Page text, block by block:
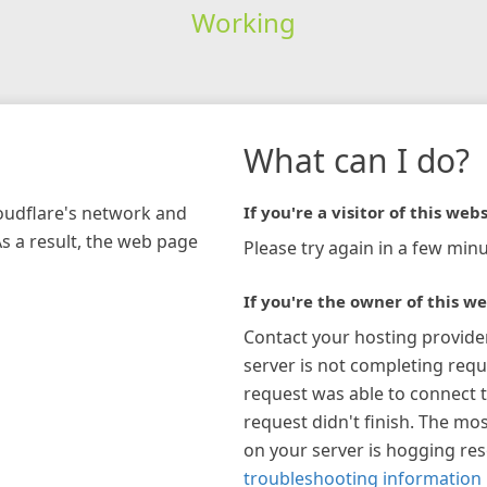
Working
network and
a result, the web page
What can I do?
If you're a visitor of this
Please try again in a few
If you're the owner of this
Contact your hosting
server is not completing
request was able to connect
request didn't finish. The
on your server is hogging
troubleshooting information